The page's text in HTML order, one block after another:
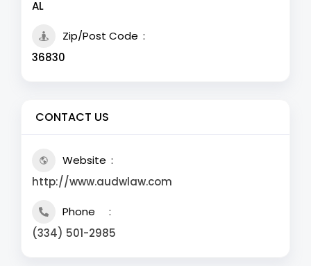
AL
Zip/Post Code
36830
CONTACT US
Website
http://www.audwlaw.com
Phone
(334) 501-2985